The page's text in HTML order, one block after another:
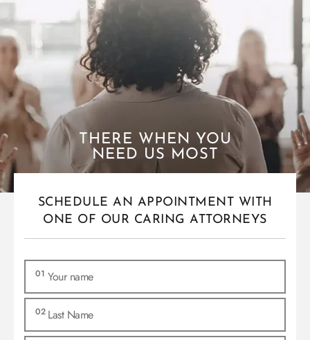
THERE WHEN YOU
NEED US MOST
SCHEDULE AN APPOINTMENT WITH
ONE OF OUR CARING ATTORNEYS